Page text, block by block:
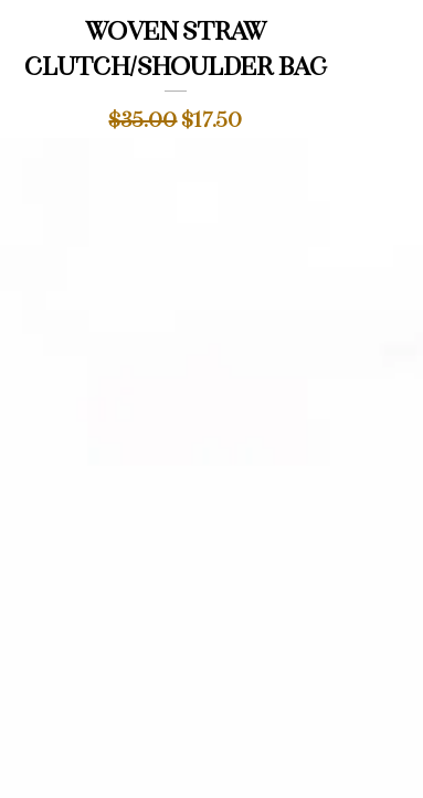
Quick View
Woven straw
clutch/shoulder bag
Regular Price
$35.00Sale Price
$17.50